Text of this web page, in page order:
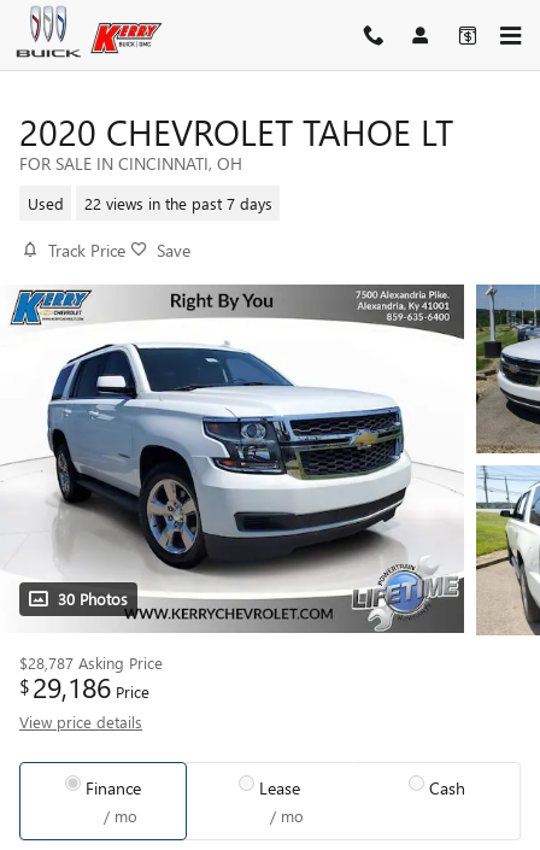
Skip to main content
2020 CHEVROLET TAHOE LT
FOR SALE IN CINCINNATI, OH
Used 22 views in the past 7 days
Track Price Save
30 Photos
$28,787 Asking Price
$29,186 Price
View price details
Finance
/ mo
Lease
/ mo
Cash